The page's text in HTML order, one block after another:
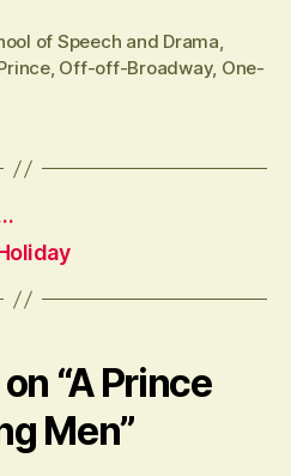
of Speech and Drama,
, Off-off-Broadway, One-
“A Prince
Men”